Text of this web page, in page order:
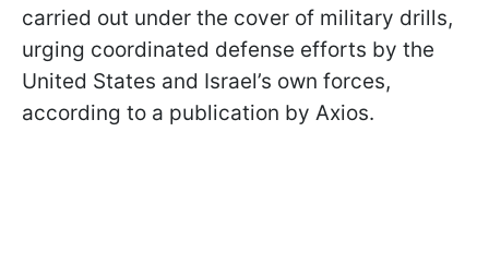
carried out under the cover of military drills,
urging coordinated defense efforts by the
United States and Israel’s own forces,
according to a publication by Axios.